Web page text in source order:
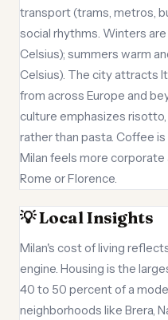
transport (trams, metros,
social rhythms. Winters
Celsius); summers warm
Celsius). The city attracts
from across Europe and
culture emphasizes
rather than pasta. Coffee
Milan feels more
Rome or Florence.
💡 Local Insights
Milan's cost of living
engine. Housing is the
40 to 50 percent of a
neighborhoods like Brera,